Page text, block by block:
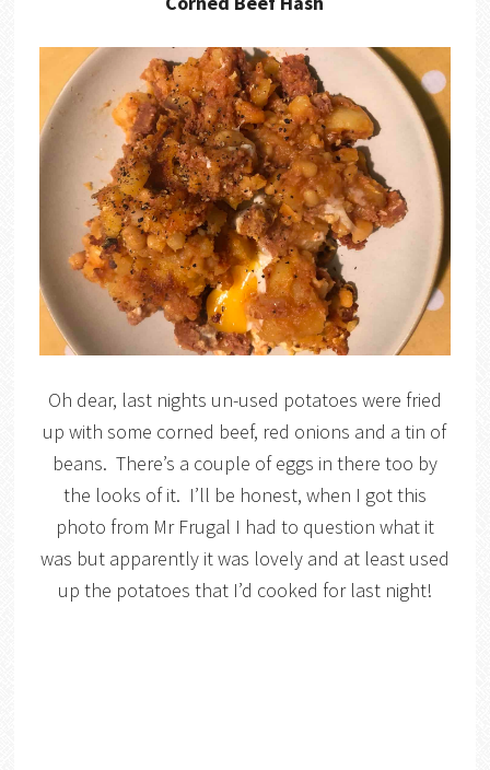
Oh dear, last nights un-used potatoes were fried
up with some corned beef, red onions and a tin of
beans. There’s a couple of eggs in there too by
the looks of it. I’ll be honest, when I got this
photo from Mr Frugal I had to question what it
was but apparently it was lovely and at least used
up the potatoes that I’d cooked for last night!